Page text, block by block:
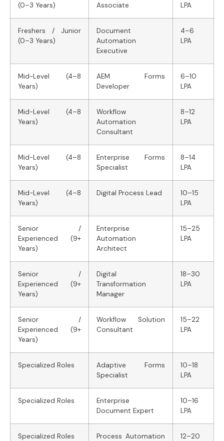
(0–3 Years)
Associate
LPA
Freshers / Junior
(0–3 Years)
Document
Automation
Executive
4–6
LPA
Mid-Level (4–8
Years)
AEM Forms
Developer
6–10
LPA
Mid-Level (4–8
Years)
Workflow
Automation
Consultant
8–12
LPA
Mid-Level (4–8
Years)
Enterprise Forms
Specialist
8–14
LPA
Mid-Level (4–8
Years)
Digital Process Lead
10–15
LPA
Senior /
Experienced (9+
Years)
Enterprise
Automation
Architect
15–25
LPA
Senior /
Experienced (9+
Years)
Digital
Transformation
Manager
18–30
LPA
Senior /
Experienced (9+
Years)
Workflow Solution
Consultant
15–22
LPA
Specialized Roles
Adaptive Forms
Specialist
10–18
LPA
Specialized Roles
Enterprise
Document Expert
10–16
LPA
Specialized Roles
Process Automation
12–20